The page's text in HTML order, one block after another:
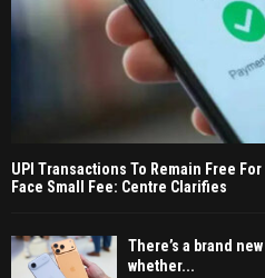
UPI Transactions To Remain Free
Face Small Fee: Centre Clarifies
There’s a brand
whether...